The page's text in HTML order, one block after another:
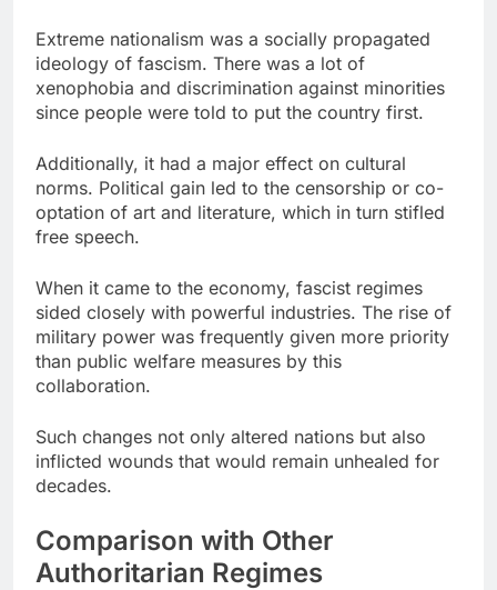
Extreme nationalism was a socially propagated
ideology of fascism. There was a lot of
xenophobia and discrimination against minorities
since people were told to put the country first.
Additionally, it had a major effect on cultural
norms. Political gain led to the censorship or co-
optation of art and literature, which in turn stifled
free speech.
When it came to the economy, fascist regimes
sided closely with powerful industries. The rise of
military power was frequently given more priority
than public welfare measures by this
collaboration.
Such changes not only altered nations but also
inflicted wounds that would remain unhealed for
decades.
Comparison with Other
Authoritarian Regimes